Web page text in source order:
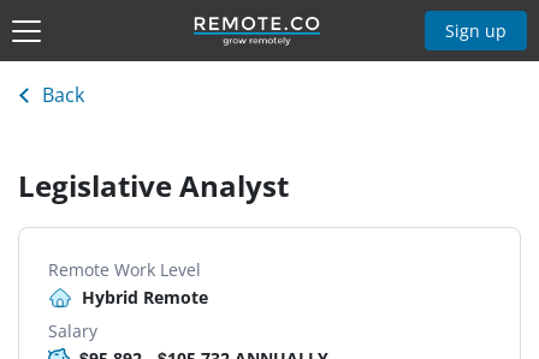
Sign up
Back
Legislative Analyst
Remote Work Level
Hybrid Remote
Salary